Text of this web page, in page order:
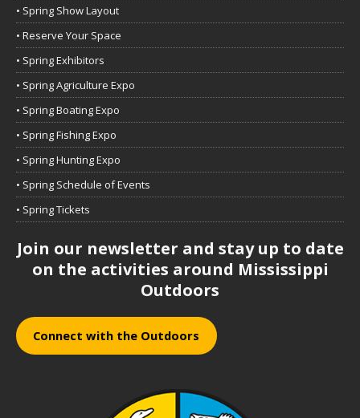
• Spring Show Layout
• Reserve Your Space
• Spring Exhibitors
• Spring Agriculture Expo
• Spring Boating Expo
• Spring Fishing Expo
• Spring Hunting Expo
• Spring Schedule of Events
• Spring Tickets
Join our newsletter and stay up to date
on the activities around Mississippi
Outdoors
Connect with the Outdoors